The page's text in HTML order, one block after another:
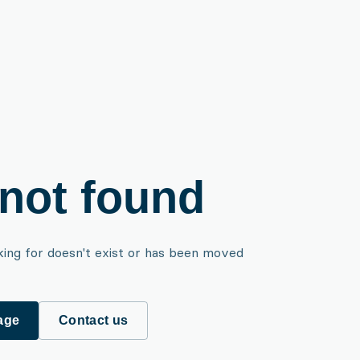
found
for doesn't exist or has been moved
Contact us